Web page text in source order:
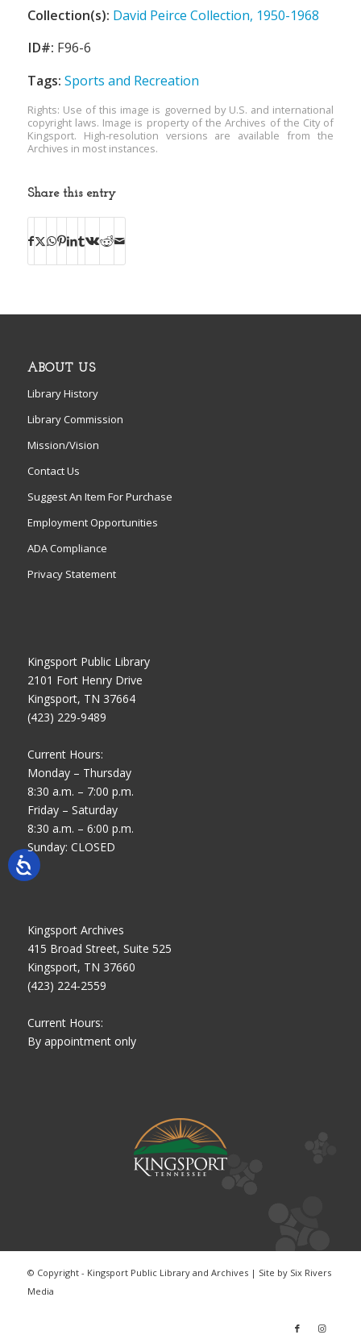
Collection(s): David Peirce Collection, 1950-1968
ID#: F96-6
Tags: Sports and Recreation
Rights: Use of this image is governed by U.S. and international
copyright laws. Image is property of the Archives of the City of
Kingsport. High-resolution versions are available from the
Archives in most instances.
Share this entry
ABOUT US
Library History
Library Commission
Mission/Vision
Contact Us
Suggest An Item For Purchase
Employment Opportunities
ADA Compliance
Privacy Statement
Kingsport Public Library
2101 Fort Henry Drive
Kingsport, TN 37664
(423) 229-9489
Current Hours:
Monday – Thursday
8:30 a.m. – 7:00 p.m.
Friday – Saturday
8:30 a.m. – 6:00 p.m.
Sunday: CLOSED
Kingsport Archives
415 Broad Street, Suite 525
Kingsport, TN 37660
(423) 224-2559
Current Hours:
By appointment only
© Copyright - Kingsport Public Library and Archives | Site by Six Rivers
Media